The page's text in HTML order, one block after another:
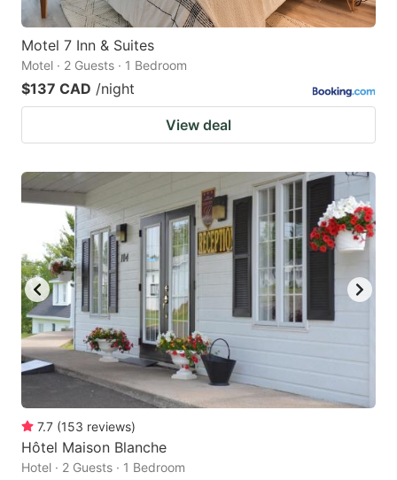
Motel 7 Inn & Suites
Motel · 2 Guests · 1 Bedroom
$137 CAD /night
View deal
7.7 (153 reviews)
Hôtel Maison Blanche
Hotel · 2 Guests · 1 Bedroom